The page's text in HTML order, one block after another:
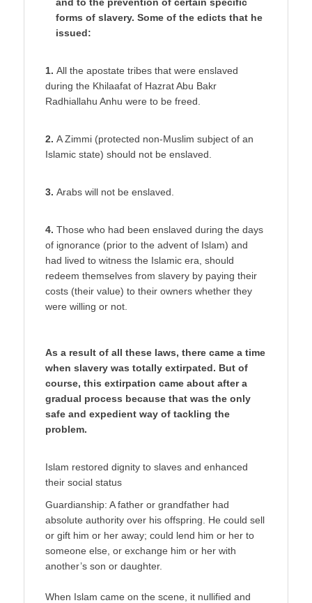
forms of slavery. Some of the edicts that he
issued:
1. All the apostate tribes that were enslaved
during the Khilaafat of Hazrat Abu Bakr
Radhiallahu Anhu were to be freed.
2. A Zimmi (protected non-Muslim subject of an
Islamic state) should not be enslaved.
3. Arabs will not be enslaved.
4. Those who had been enslaved during the days
of ignorance (prior to the advent of Islam) and
had lived to witness the Islamic era, should
redeem themselves from slavery by paying their
costs (their value) to their owners whether they
were willing or not.
As a result of all these laws, there came a time
when slavery was totally extirpated. But of
course, this extirpation came about after a
gradual process because that was the only
safe and expedient way of tackling the
problem.
Islam restored dignity to slaves and enhanced
their social status
Guardianship: A father or grandfather had
absolute authority over his offspring. He could sell
or gift him or her away; could lend him or her to
someone else, or exchange him or her with
another’s son or daughter.
When Islam came on the scene, it nullified and